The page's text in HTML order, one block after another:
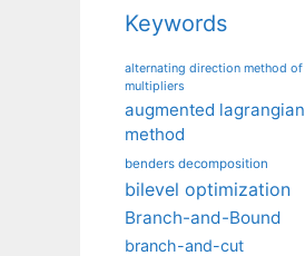
Keywords
alternating direction method of
multipliers
augmented lagrangian
method
benders decomposition
bilevel optimization
Branch-and-Bound
branch-and-cut